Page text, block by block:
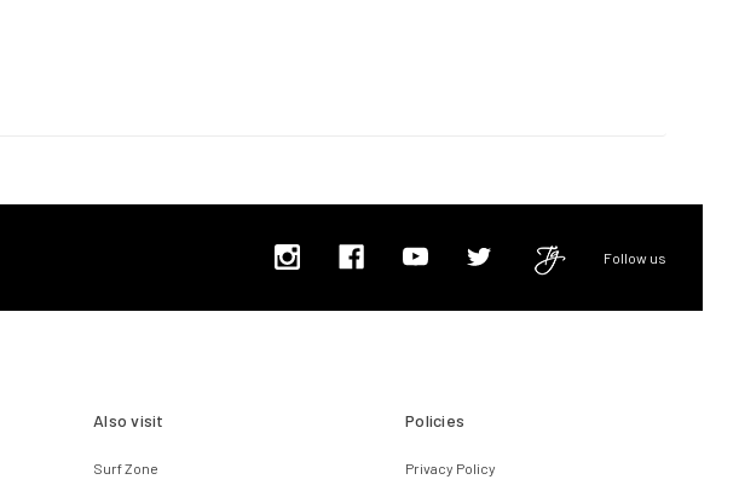
Follow us
Also visit
Surf Zone
Policies
Privacy Policy